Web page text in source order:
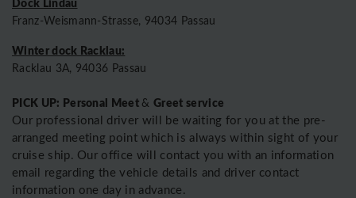
Franz-Weismann-Strasse, 94034 Passau
Winter dock Racklau:
Racklau 3A, 94036 Passau
PICK UP: Personal Meet &Greet service
Our professional driver will be waiting for you at the pre-
arranged meeting point which is always within sight of your
cruise ship. Our office will contact you with an information
email regarding the vehicle details and driver contact
information one day in advance.